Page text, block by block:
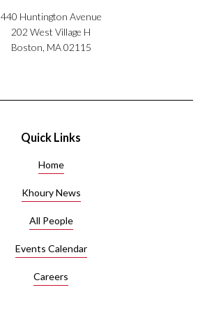
440 Huntington Avenue
202 West Village H
Boston, MA 02115
Quick Links
Home
Khoury News
All People
Events Calendar
Careers